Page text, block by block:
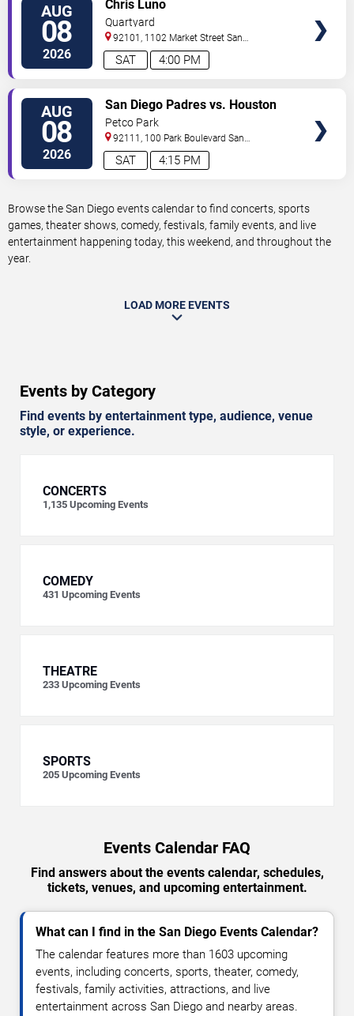
AUG
08
2026 4:00 PM
SAT
Chris Luno
Quartyard
92101, 1102 Market Street San
Diego,CA, US
AUG
08
2026 4:15 PM
SAT
San Diego Padres vs. Houston
Astros
Petco Park
92111, 100 Park Boulevard San
Diego,CA, US
Browse the San Diego events calendar to find concerts, sports
games, theater shows, comedy, festivals, family events, and live
entertainment happening today, this weekend, and throughout the
year.
LOAD MORE EVENTS
Events by Category
Find events by entertainment type, audience, venue
style, or experience.
CONCERTS
1,135 Upcoming Events
COMEDY
431 Upcoming Events
THEATRE
233 Upcoming Events
SPORTS
205 Upcoming Events
Events Calendar FAQ
Find answers about the events calendar, schedules,
tickets, venues, and upcoming entertainment.
What can I find in the San Diego Events Calendar?
The calendar features more than 1603 upcoming
events, including concerts, sports, theater, comedy,
festivals, family activities, attractions, and live
entertainment across San Diego and nearby areas.